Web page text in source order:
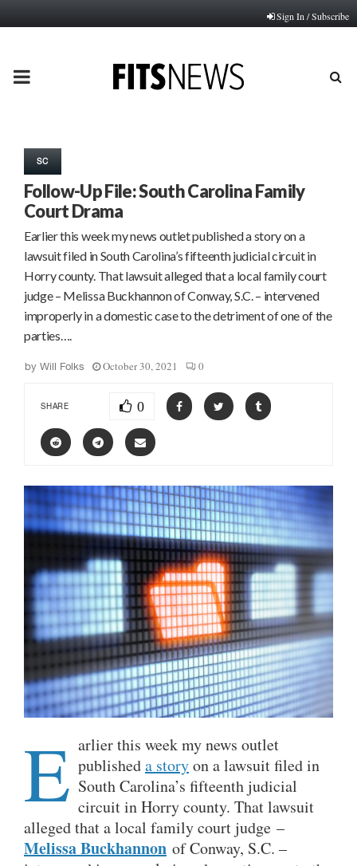
Sign In / Subscribe
PRIMARY
SC
Follow-Up File: South Carolina Family
Court Drama
Earlier this week my news outlet published a story on a
lawsuit filed in South Carolina’s fifteenth judicial circuit in
Horry county. That lawsuit alleged that a local family court
judge – Melissa Buckhannon of Conway, S.C. – intervened
improperly in a domestic case to the detriment of one of the
parties….
by Will Folks October 30, 2021 0
SHARE 0
E arlier this week my news outlet
publisheda storyon a lawsuit filed in
South Carolina’s fifteenth judicial
circuit in Horry county. That lawsuit
alleged that a local family court judge –
Melissa Buckhannon of Conway, S.C. –